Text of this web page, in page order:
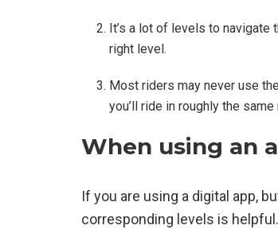
It’s a lot of levels to navigate
right level.
Most riders may never use
you’ll ride in roughly the
When using an
If you are using a digital app,
corresponding levels is